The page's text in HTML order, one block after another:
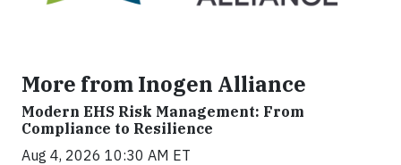
More from Inogen Alliance
Modern EHS Risk Management: From
Compliance to Resilience
Aug 4, 2026 10:30 AM ET